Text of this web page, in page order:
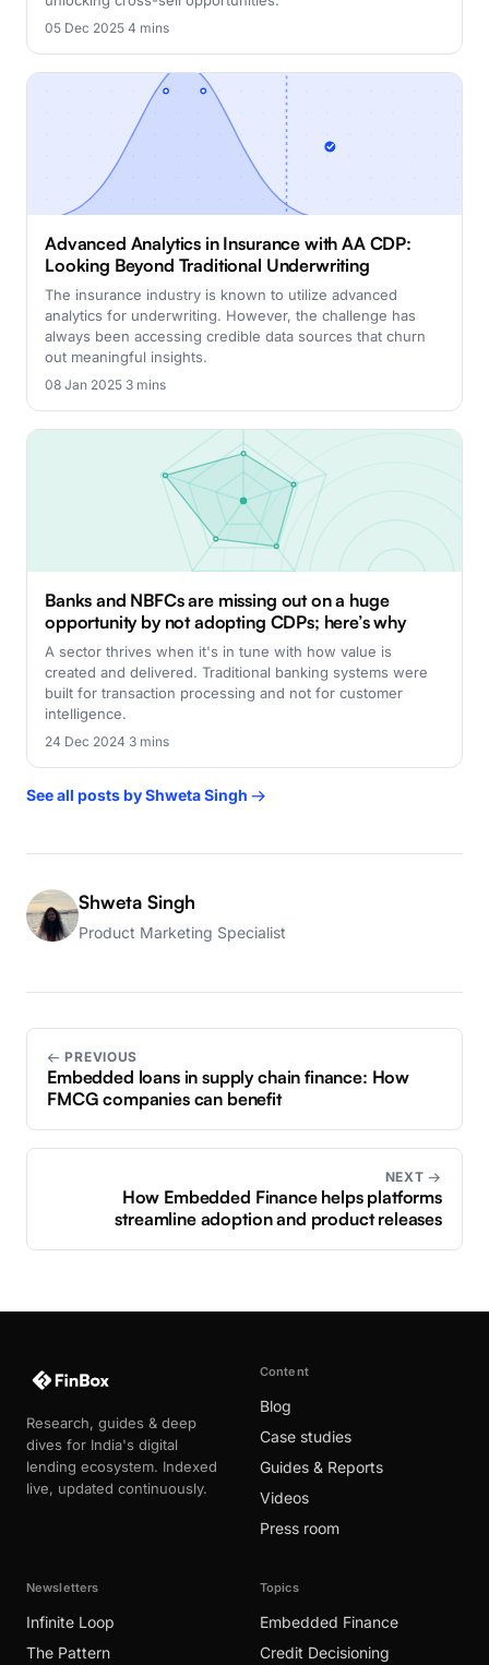
05 Dec 2025·4 mins
Advanced Analytics in Insurance with AA CDP:
Looking Beyond Traditional Underwriting
The insurance industry is known to utilize advanced
analytics for underwriting. However, the challenge has
always been accessing credible data sources that churn
out meaningful insights.
08 Jan 2025·3 mins
Banks and NBFCs are missing out on a huge
opportunity by not adopting CDPs; here’s why
A sector thrives when it's in tune with how value is
created and delivered. Traditional banking systems were
built for transaction processing and not for customer
intelligence.
24 Dec 2024·3 mins
See all posts by Shweta Singh →
Shweta Singh
Product Marketing Specialist
← PREVIOUS
Embedded loans in supply chain finance: How
FMCG companies can benefit
NEXT →
How Embedded Finance helps platforms
streamline adoption and product releases
Research, guides & deep
dives for India's digital
lending ecosystem. Indexed
live, updated continuously.
Content
Blog
Case studies
Guides & Reports
Videos
Press room
Newsletters
Infinite Loop
The Pattern
Topics
Embedded Finance
Credit Decisioning